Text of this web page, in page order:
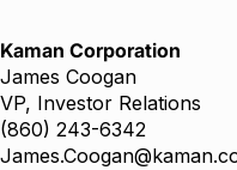
Kaman Corporation
James Coogan
VP, Investor Relations
(860) 243-6342